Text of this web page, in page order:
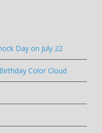
Day on July 22
Color Cloud